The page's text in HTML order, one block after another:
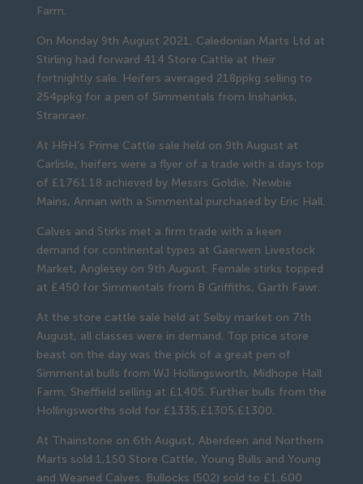
Farm.
On Monday 9th August 2021, Caledonian Marts Ltd at
Stirling had forward 414 Store Cattle at their
fortnightly sale. Heifers averaged 218ppkg selling to
254ppkg for a pen of Simmentals from Inshanks,
Stranraer.
At H&H’s Prime Cattle sale held on 9th August at
Carlisle, heifers were a flyer of a trade with a days top
of £1761.18 achieved by Messrs Goldie, Newbie
Mains, Annan with a Simmental purchased by Eric Hall.
Calves and Stirks met a firm trade with a keen
demand for continental types at Gaerwen Livestock
Market, Anglesey on 9th August. Female stirks topped
at £450 for Simmentals from B Griffiths, Garth Fawr.
At the store cattle sale held at Selby market on 7th
August, all classes were in demand. Top price store
beast on the day was the pick of a great pen of
Simmental bulls from WJ Hollingsworth, Midhope Hall
Farm, Sheffield selling at £1405. Further bulls from the
Hollingsworths sold for £1335,£1305,£1300.
At Thainstone on 6th August, Aberdeen and Northern
Marts sold 1,150 Store Cattle, Young Bulls and Young
and Weaned Calves. Bullocks (502) sold to £1,600